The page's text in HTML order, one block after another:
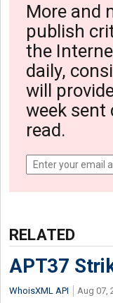
More and
publish
the
daily,
will
week sent
read.
RELATED
APT37
WhoisXML API Aug 07,